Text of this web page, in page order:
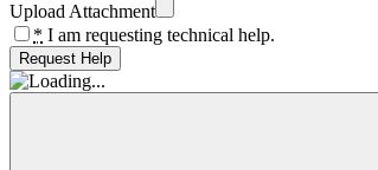
Upload Attachment
* I am requesting technical help.